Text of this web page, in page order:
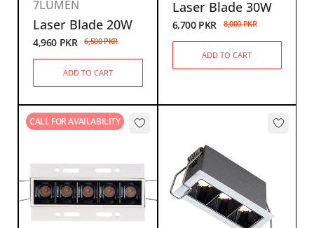
7LUMEN
Laser Blade 20W
6,500PKR
4,960 PKR
ADD TO CART
Laser Blade 30W
8,000PKR
6,700 PKR
ADD TO CART
CALL FOR AVAILABILITY